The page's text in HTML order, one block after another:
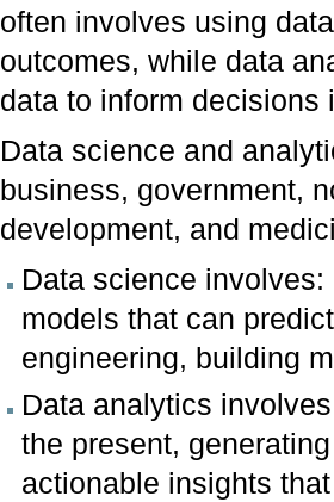
often involves using
outcomes, while data
data to inform decisions
Data science and
business, government,
development, and
Data science
models that can
engineering, building
Data analytics
the present,
actionable insights